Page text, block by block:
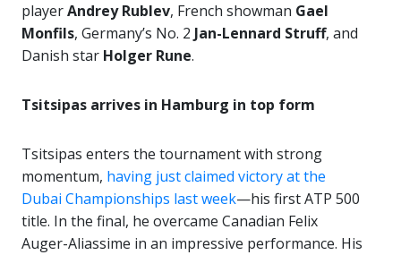
playerAndrey Rublev, French showman Gael
Monfils, Germany’s No. 2 Jan-Lennard Struff, and
Danish star Holger Rune.
Tsitsipas arrives in Hamburg in top form
Tsitsipas enters the tournament with strong
momentum, having just claimed victory at the
Dubai Championships last week—his first ATP 500
title. In the final, he overcame Canadian Felix
Auger-Aliassime in an impressive performance. His